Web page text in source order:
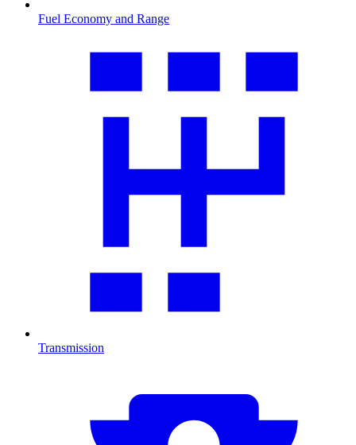
Fuel Economy and Range
Transmission